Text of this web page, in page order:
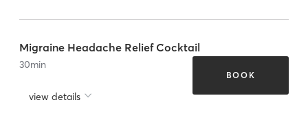
Migraine Headache Relief Cocktail
30min
view details
BOOK